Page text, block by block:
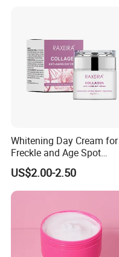
Whitening Day Cream for
Freckle and Age Spot
Reduction with Collagen
US$2.00-2.50